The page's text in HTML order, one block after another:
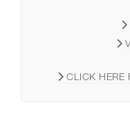
CLICK HERE